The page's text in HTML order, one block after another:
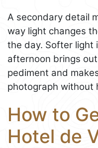
A secondary detail
way light changes
the day. Softer light
afternoon brings
pediment and
photograph without
How to
Hotel de